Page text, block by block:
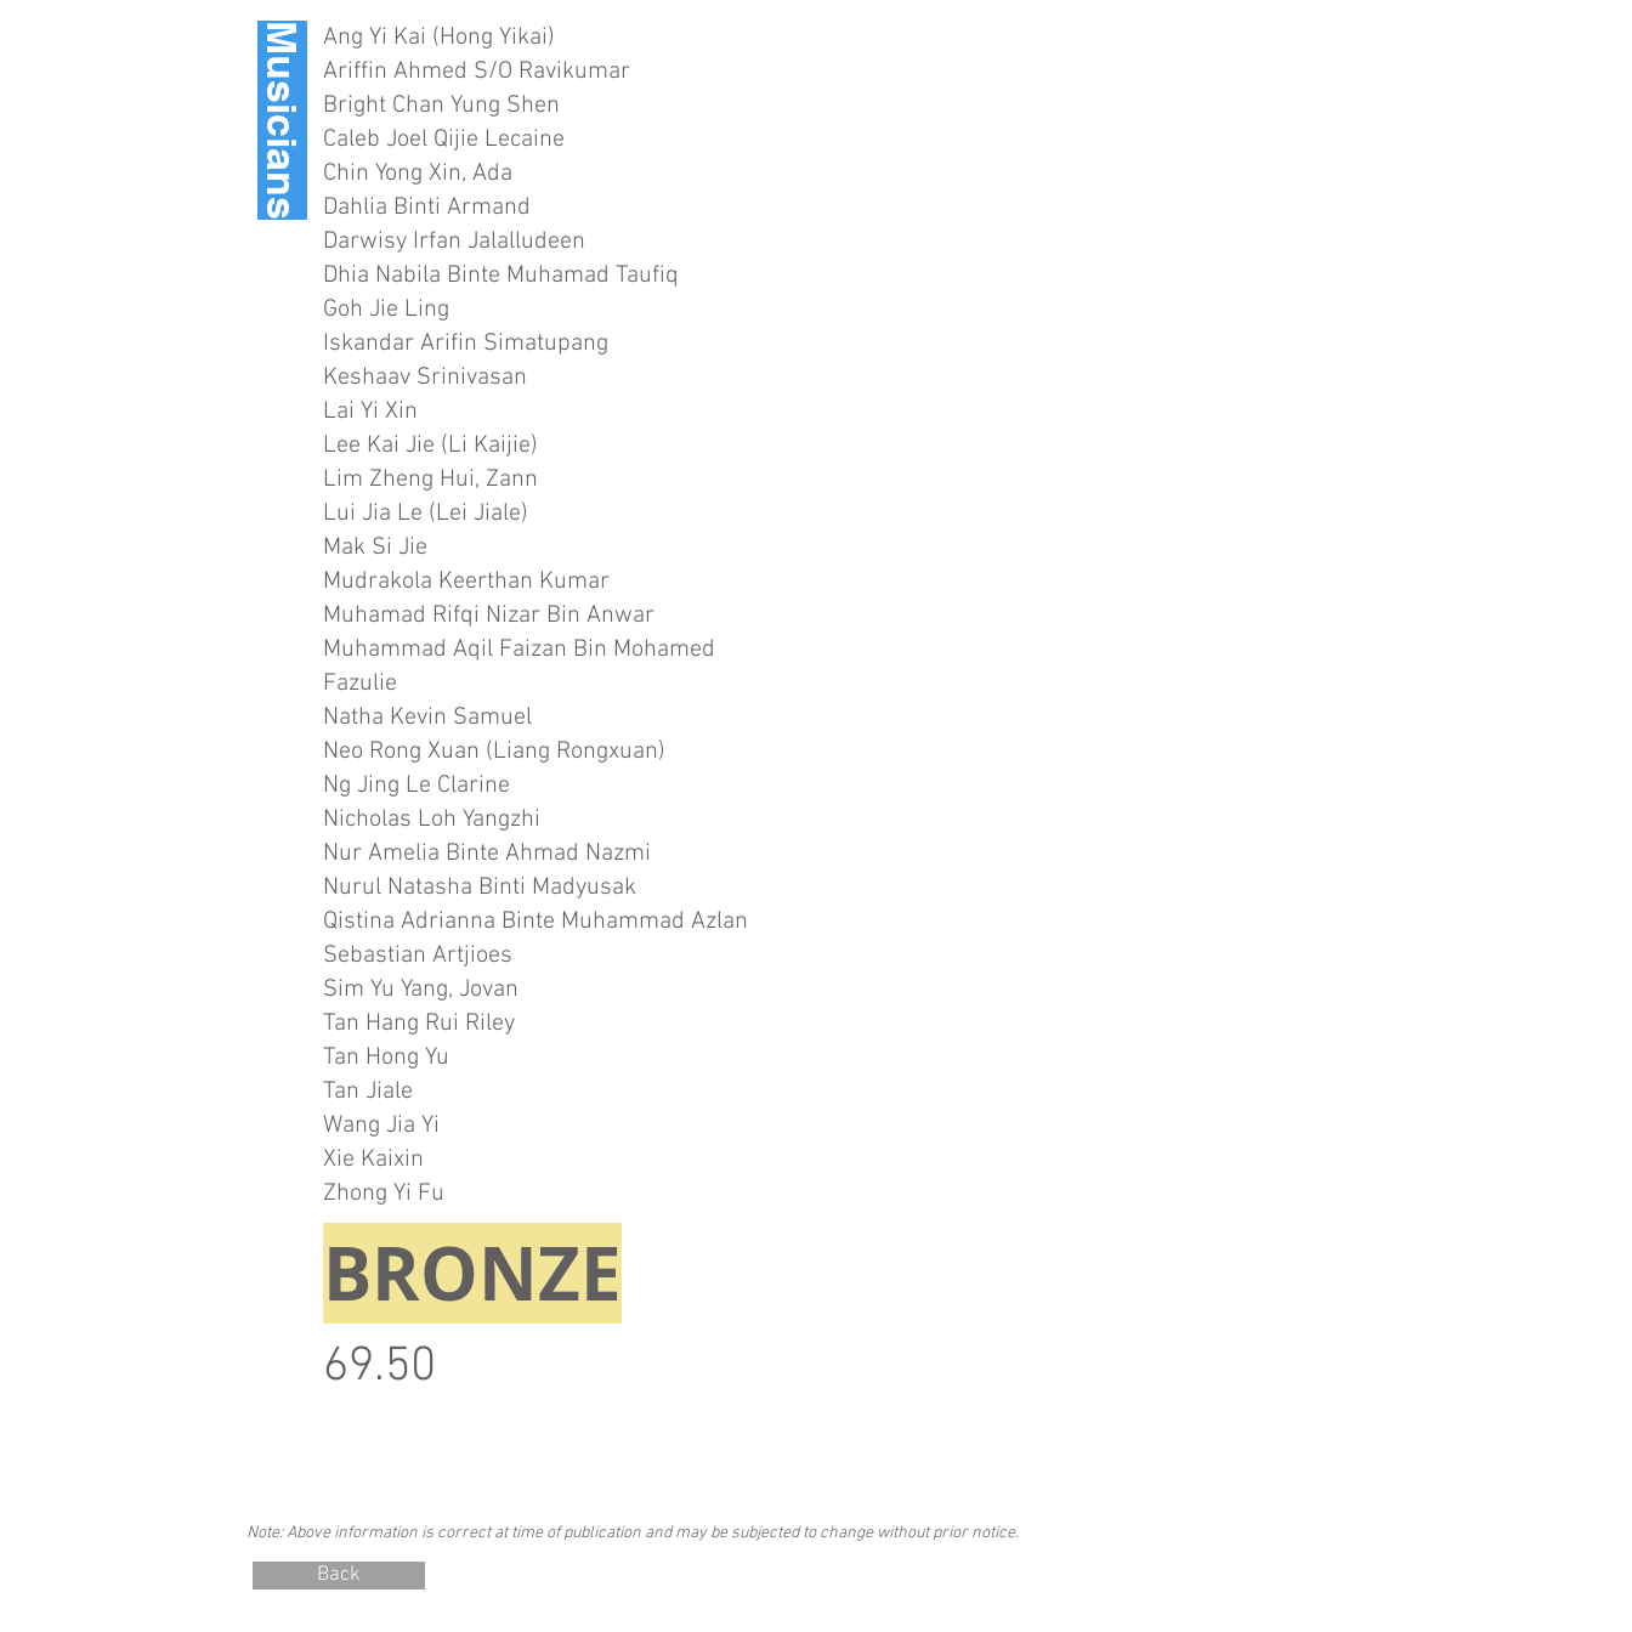
Musicians
Ang Yi Kai (Hong Yikai)
Ariffin Ahmed S/O Ravikumar
Bright Chan Yung Shen
Caleb Joel Qijie Lecaine
Chin Yong Xin, Ada
Dahlia Binti Armand
Darwisy Irfan Jalalludeen
Dhia Nabila Binte Muhamad Taufiq
Goh Jie Ling
Iskandar Arifin Simatupang
Keshaav Srinivasan
Lai Yi Xin
Lee Kai Jie (Li Kaijie)
Lim Zheng Hui, Zann
Lui Jia Le (Lei Jiale)
Mak Si Jie
Mudrakola Keerthan Kumar
Muhamad Rifqi Nizar Bin Anwar
Muhammad Aqil Faizan Bin Mohamed
Fazulie
Natha Kevin Samuel
Neo Rong Xuan (Liang Rongxuan)
Ng Jing Le Clarine
Nicholas Loh Yangzhi
Nur Amelia Binte Ahmad Nazmi
Nurul Natasha Binti Madyusak
Qistina Adrianna Binte Muhammad Azlan
Sebastian Artjioes
Sim Yu Yang, Jovan
Tan Hang Rui Riley
Tan Hong Yu
Tan Jiale
Wang Jia Yi
Xie Kaixin
Zhong Yi Fu
BRONZE
69.50
Note: Above information is correct at time of publication and may be subjected to change without prior notice.
Back